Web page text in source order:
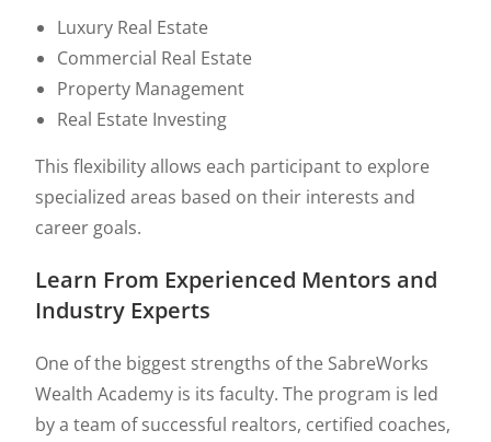
Luxury Real Estate
Commercial Real Estate
Property Management
Real Estate Investing
This flexibility allows each participant to explore
specialized areas based on their interests and
career goals.
Learn From Experienced Mentors and
Industry Experts
One of the biggest strengths of the SabreWorks
Wealth Academy is its faculty. The program is led
by a team of successful realtors, certified coaches,